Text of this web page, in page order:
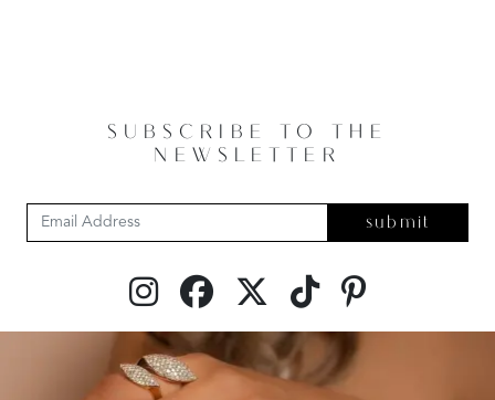
SUBSCRIBE TO THE
NEWSLETTER
submit